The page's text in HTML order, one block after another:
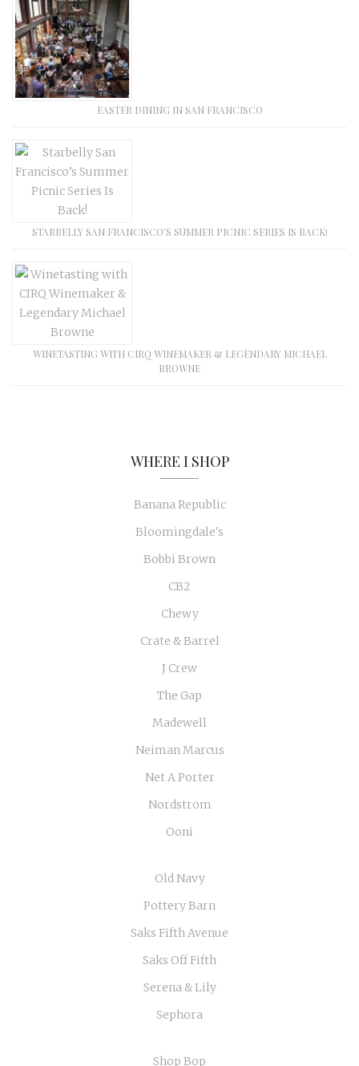
EASTER DINING IN SAN FRANCISCO
STARBELLY SAN FRANCISCO’S SUMMER PICNIC SERIES IS BACK!
WINETASTING WITH CIRQ WINEMAKER & LEGENDARY MICHAEL
BROWNE
WHERE I SHOP
Banana Republic
Bloomingdale's
Bobbi Brown
CB2
Chewy
Crate & Barrel
J Crew
The Gap
Madewell
Neiman Marcus
Net A Porter
Nordstrom
Ooni
Old Navy
Pottery Barn
Saks Fifth Avenue
Saks Off Fifth
Serena & Lily
Sephora
Shop Bop